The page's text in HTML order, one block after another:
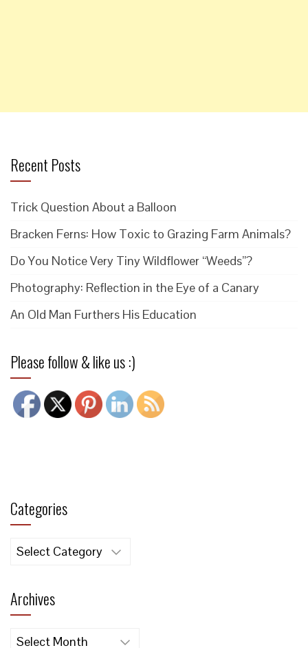
Recent Posts
Trick Question About a Balloon
Bracken Ferns: How Toxic to Grazing Farm Animals?
Do You Notice Very Tiny Wildflower “Weeds”?
Photography: Reflection in the Eye of a Canary
An Old Man Furthers His Education
Please follow & like us :)
Categories
Categories
Archives
Archives